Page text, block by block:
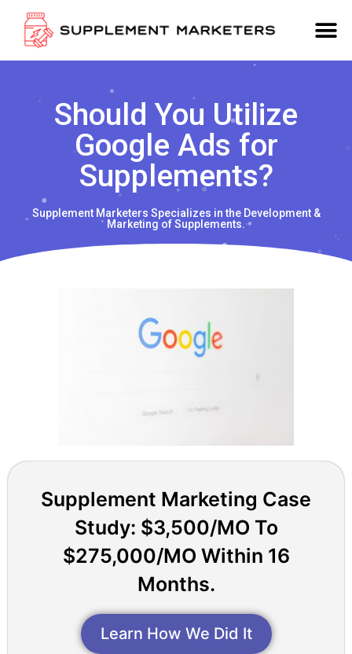
Should You Utilize
Google Ads for
Supplements?
Supplement Marketers Specializes in the Development &
Marketing of Supplements.
Supplement Marketing Case
Study: $3,500/MO To
$275,000/MO Within 16
Months.
Learn How We Did It